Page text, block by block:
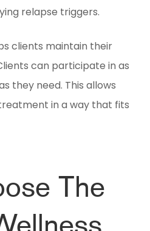
relapse triggers.
clients maintain their
can participate in as
they need. This allows
in a way that fits
The